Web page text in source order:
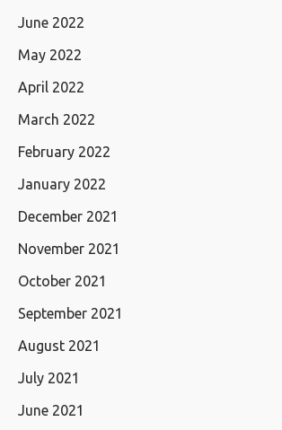
June 2022
May 2022
April 2022
March 2022
February 2022
January 2022
December 2021
November 2021
October 2021
September 2021
August 2021
July 2021
June 2021